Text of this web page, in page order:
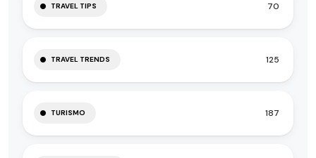
TRAVEL TIPS 70
TRAVEL TRENDS 125
TURISMO 187